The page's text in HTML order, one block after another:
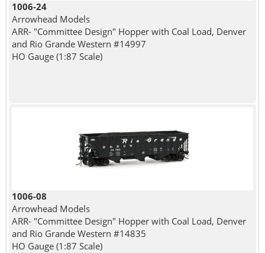
1006-24
Arrowhead Models
ARR- "Committee Design" Hopper with Coal Load, Denver
and Rio Grande Western #14997
HO Gauge (1:87 Scale)
1006-08
Arrowhead Models
ARR- "Committee Design" Hopper with Coal Load, Denver
and Rio Grande Western #14835
HO Gauge (1:87 Scale)